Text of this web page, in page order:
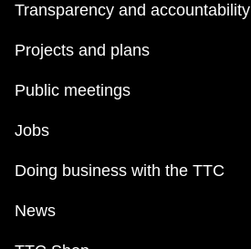
Transparency and accountability
Projects and plans
Public meetings
Jobs
Doing business with the TTC
News